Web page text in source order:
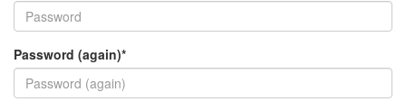
Password (again)*